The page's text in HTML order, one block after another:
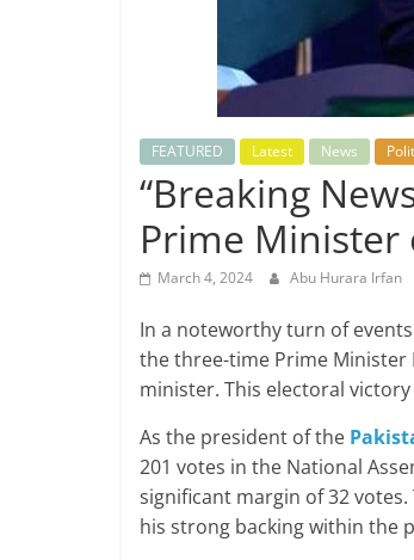
FEATURED Latest News
“Breaking
Prime Minister
March 4, 2024 Abu Hurara Irfan
In a noteworthy turn of
the three-time Prime Minister
minister. This electoral
As the president of the
201 votes in the National
significant margin of 32
his strong backing within the